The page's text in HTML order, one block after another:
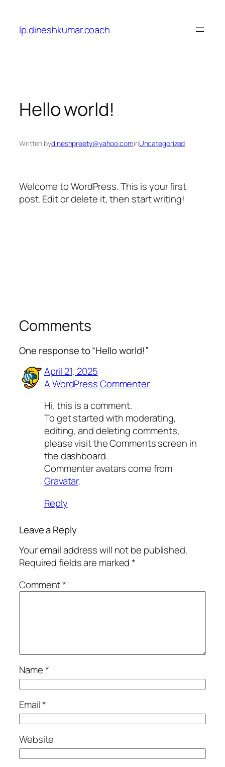
lp.dineshkumar.coach
Hello world!
Written bydineshpreety@yahoo.cominUncategorized
Welcome to WordPress. This is your first
post. Edit or delete it, then start writing!
Comments
One response to “Hello world!”
April 21, 2025
A WordPress Commenter
Hi, this is a comment.
To get started with moderating,
editing, and deleting comments,
please visit the Comments screen in
the dashboard.
Commenter avatars come from
Gravatar.
Reply
Leave a Reply
Your email address will not be published.
Required fields are marked*
Comment*
Name*
Email*
Website